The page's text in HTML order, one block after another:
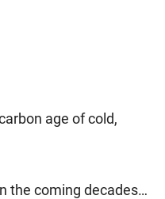
age of cold,
the coming decades…